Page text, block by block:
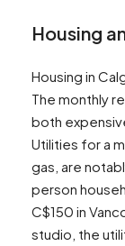
Housing
Housing in
The monthly
both
Utilities for a
gas, are
person
C$150 in
studio, the